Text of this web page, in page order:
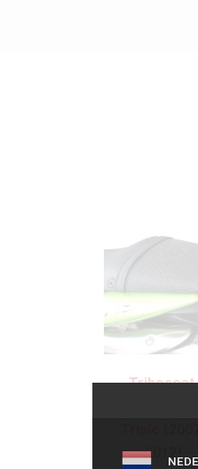
Triboseat,
Triumph
2012)